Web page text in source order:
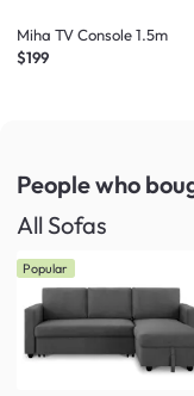
Miha TV Console 1.5m
$199
People who
All Sofas
Popular